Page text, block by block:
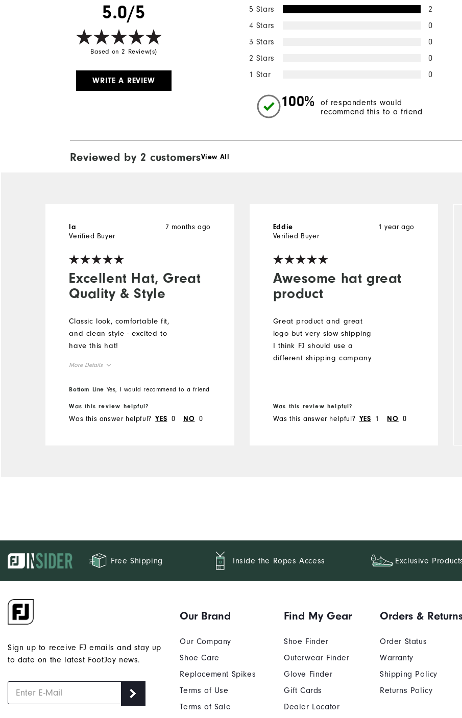
5.0/5
Based on 2 Review(s)
WRITE A REVIEW
5 Stars
2
4 Stars
0
3 Stars
0
2 Stars
0
1 Star
0
100%
of respondents would
recommend this to a friend
Reviewed by 2 customersView All
Excellent Hat, Great
Quality & Style
7 months ago
la
Verified Buyer
Classic look, comfortable fit,
and clean style - excited to
have this hat!
More Details
Overall Size
Runs Small
Bottom Line Yes, I would recommend to a friend
Was this review helpful?
Was this answer helpful? YES 0 NO 0
Awesome hat great
product
1 year ago
Eddie
Verified Buyer
Great product and great
logo but very slow shipping
I think FJ should use a
different shipping company
Was this review helpful?
Was this answer helpful? YES 1 NO 0
Free Shipping Inside the Ropes Access Exclusive
Sign up to receive FJ emails and stay up
to date on the latest FootJoy news.
Our Brand
Our Company
Shoe Care
Replacement Spikes
Terms of Use
Terms of Sale
Find My Gear
Shoe Finder
Outerwear Finder
Glove Finder
Gift Cards
Dealer Locator
Orders &
Order Status
Warranty
Shipping Policy
Returns Policy